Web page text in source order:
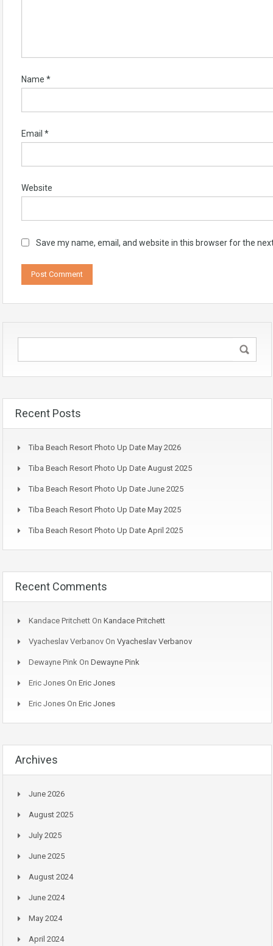
Name *
Email *
Website
Save my name, email, and website in this browser for the
Recent Posts
Tiba Beach Resort Photo Up Date May 2026
Tiba Beach Resort Photo Up Date August 2025
Tiba Beach Resort Photo Up Date June 2025
Tiba Beach Resort Photo Up Date May 2025
Tiba Beach Resort Photo Up Date April 2025
Recent Comments
Kandace Pritchett On Kandace Pritchett
Vyacheslav Verbanov On Vyacheslav Verbanov
Dewayne Pink On Dewayne Pink
Eric Jones On Eric Jones
Eric Jones On Eric Jones
Archives
June 2026
August 2025
July 2025
June 2025
August 2024
June 2024
May 2024
April 2024